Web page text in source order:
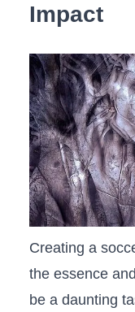
Impact
Creating a
the essence
be a daunting